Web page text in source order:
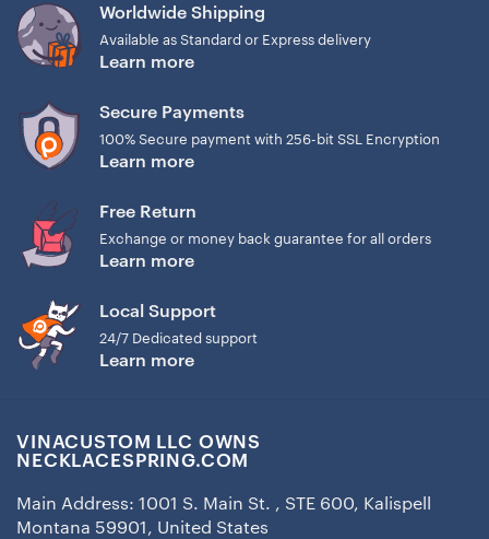
Worldwide Shipping
Available as Standard or Express delivery
Learn more
Secure Payments
100% Secure payment with 256-bit SSL Encryption
Learn more
Free Return
Exchange or money back guarantee for all orders
Learn more
Local Support
24/7 Dedicated support
Learn more
VINACUSTOM LLC OWNS
NECKLACESPRING.COM
Main Address: 1001 S. Main St. , STE 600, Kalispell
Montana 59901, United States